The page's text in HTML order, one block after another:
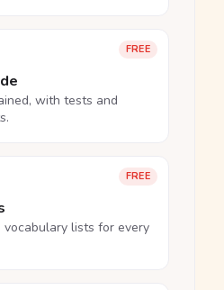
FREE
with tests and
FREE
vocabulary lists for every